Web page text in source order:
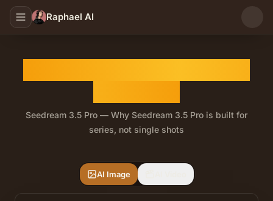
Raphael AI
Seedream 3.5 Pro — Why Seedream 3.5 Pro is built for
series, not single shots
AI Image